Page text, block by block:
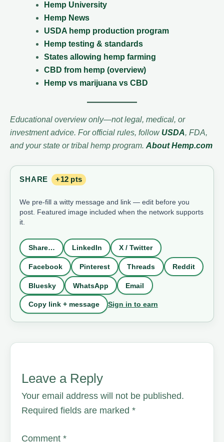
Hemp University
Hemp News
USDA hemp production program
Hemp testing & standards
States allowing hemp farming
CBD from hemp (overview)
Hemp vs marijuana vs CBD
Educational overview only—not legal, medical, or
investment advice. For official rules, follow USDA, FDA,
and your state or tribal hemp program. About Hemp.com
SHARE +12 pts
We pre-fill a witty message and link — edit before you
post. Featured image included when the network supports
it.
Share… LinkedIn X / Twitter
Facebook Pinterest Threads Reddit
Bluesky WhatsApp Email
Copy link + message Sign in to earn
Leave a Reply
Your email address will not be published.
Required fields are marked*
Comment*